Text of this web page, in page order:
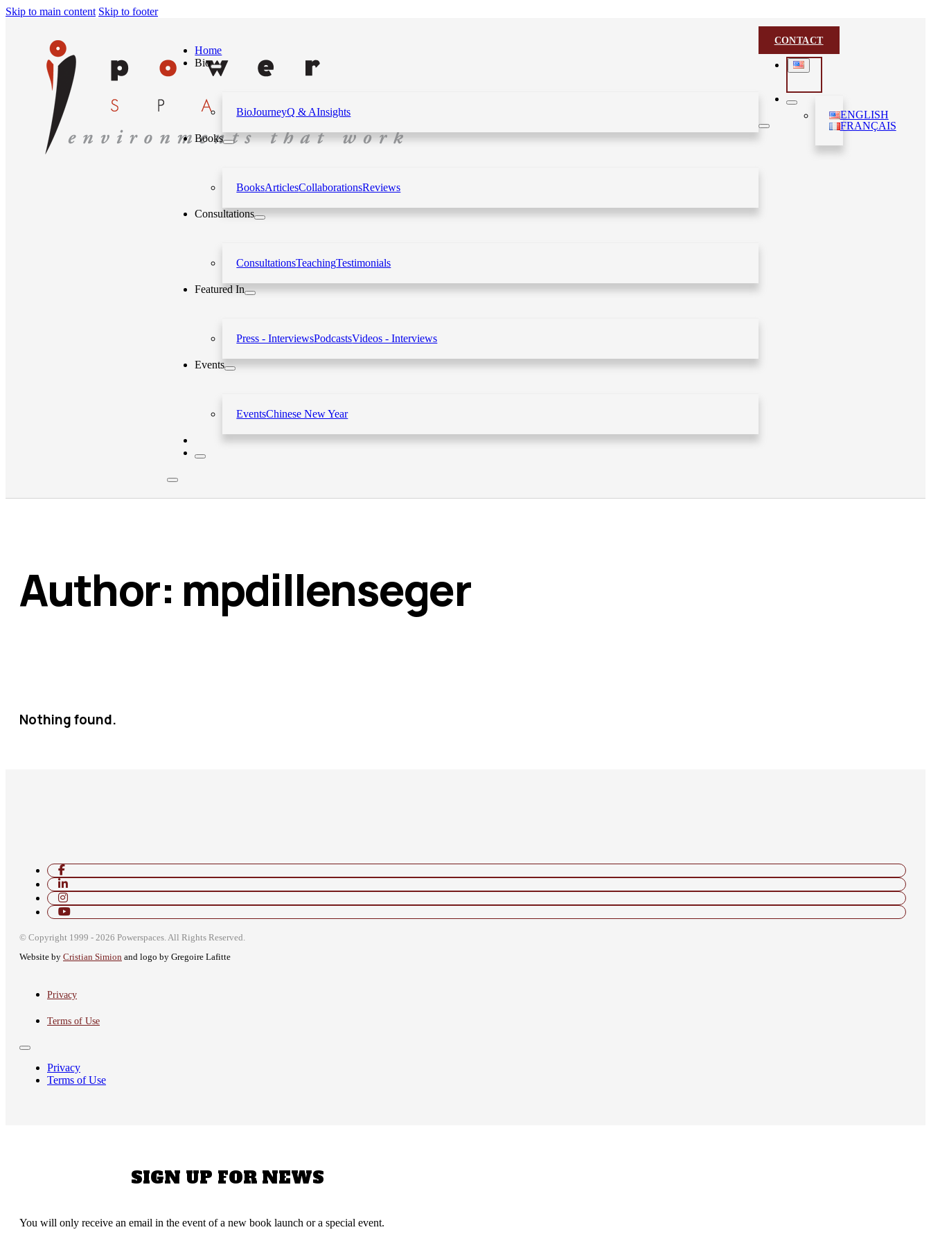
Skip to main content Skip to footer
Home
Bio
BioJourneyQ & AInsights
Books
BooksArticlesCollaborationsReviews
Consultations
ConsultationsTeachingTestimonials
Featured In
Press - InterviewsPodcastsVideos - Interviews
Events
EventsChinese New Year
CONTACT
ENGLISH
FRANÇAIS
Author: mpdillenseger
Nothing found.
© Copyright 1999 - 2026 Powerspaces. All Rights Reserved.
Website by Cristian Simion and logo by Gregoire Lafitte
Privacy
Terms of Use
Privacy
Terms of Use
SIGN UP FOR NEWS
You will only receive an email in the event of a new book launch or a special event.